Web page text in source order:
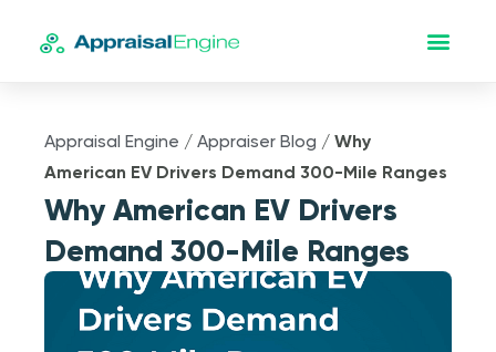
Appraisal Engine /Appraiser Blog /Why
American EV Drivers Demand 300-Mile Ranges
Why American EV Drivers
Demand 300-Mile Ranges